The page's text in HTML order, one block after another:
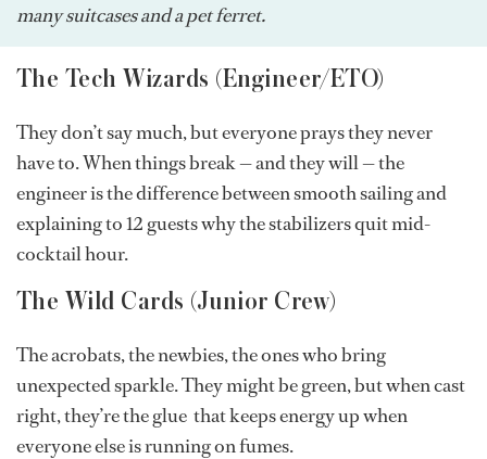
many suitcases and a pet ferret.
The Tech Wizards (Engineer/ETO)
They don’t say much, but everyone prays they never
have to. When things break — and they will — the
engineer is the difference between smooth sailing and
explaining to 12 guests why the stabilizers quit mid-
cocktail hour.
The Wild Cards (Junior Crew)
The acrobats, the newbies, the ones who bring
unexpected sparkle. They might be green, but when cast
right, they’re the glue that keeps energy up when
everyone else is running on fumes.